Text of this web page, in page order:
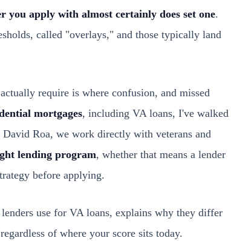
you apply with almost certainly does set one.
called "overlays," and those typically land
require is where confusion, and missed
mortgages, including VA loans, I've walked
Roa, we work directly with veterans and
lending program, whether that means a lender
before applying.
use for VA loans, explains why they differ
of where your score sits today.